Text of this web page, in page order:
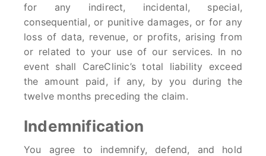
for any indirect, incidental, special,
consequential, or punitive damages, or for any
loss of data, revenue, or profits, arising from
or related to your use of our services. In no
event shall CareClinic’s total liability exceed
the amount paid, if any, by you during the
twelve months preceding the claim.
Indemnification
You agree to indemnify, defend, and hold